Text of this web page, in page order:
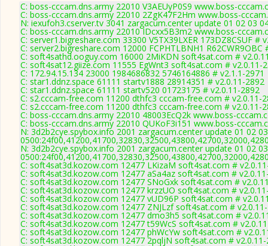
C: boss-cccam.dns.army 22010 V3AEUyP0S9 www.boss-
C: boss-cccam.dns.army 22010 2ZgK47F2Hm www.boss-
N: iexufoh3.cserver.tv 3041 zargacum.center update 01 02 03
C: boss-cccam.dns.army 22010 IDcxx5B3m2 www.boss-
C: server1.bigreshare.com 33300 V5TX39LXER 173DZ8CSUF #
C: server2.bigreshare.com 12000 FCPHTLBNH1 R62CWR9OBC
C: soft4sathd.ooguy.com 16000 2MiKDN soft4sat.com #
C: soft4sat12.giize.com 11555 EgWnt3 soft4sat.com # v2.0.11-
C: 172.94.15.134 23000 1984686832 5746164886 # v2.1.1-2971
C: star1.ddnz.space 61111 startv1888 28914351 # v2.0.11-2892
C: star1.ddnz.space 61111 startv520 01723175 # v2.0.11-2892
C: s2.cccam-free.com 11200 dthfc3 cccam-free.com # v2.0.11-
C: s2.cccam-free.com 11200 dthfc3 cccam-free.com # v2.0.11-
C: boss-cccam.dns.army 22010 48003EcQ2k www.boss-
C: boss-cccam.dns.army 22010 QUKoF3i151 www.boss-
N: 3d2b2cye.spybox.info 2001 zargacum.center update 01 02
N: 3d2b2cye.spybox.info 2001 zargacum.center update 01 02
C: soft4sat3d.kozow.com 12477 LKizaM soft4sat.com #
C: soft4sat3d.kozow.com 12477 aSa4az soft4sat.com #
C: soft4sat3d.kozow.com 12477 SNoGxk soft4sat.com #
C: soft4sat3d.kozow.com 12477 krzzUO soft4sat.com #
C: soft4sat3d.kozow.com 12477 vUD96P soft4sat.com #
C: soft4sat3d.kozow.com 12477 ZNJLzf soft4sat.com #
C: soft4sat3d.kozow.com 12477 dmo3h5 soft4sat.com #
C: soft4sat3d.kozow.com 12477 t59WcS soft4sat.com #
C: soft4sat3d.kozow.com 12477 phWcYw soft4sat.com #
C: soft4sat3d.kozow.com 12477 2pqljN soft4sat.com #